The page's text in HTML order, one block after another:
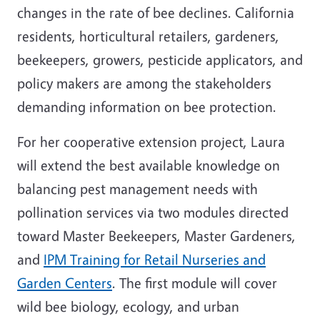
changes in the rate of bee declines. California
residents, horticultural retailers, gardeners,
beekeepers, growers, pesticide applicators, and
policy makers are among the stakeholders
demanding information on bee protection.
For her cooperative extension project, Laura
will extend the best available knowledge on
balancing pest management needs with
pollination services via two modules directed
toward Master Beekeepers, Master Gardeners,
and IPM Training for Retail Nurseries and
Garden Centers. The first module will cover
wild bee biology, ecology, and urban